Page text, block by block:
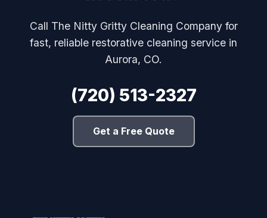
Call The Nitty Gritty Cleaning Company for
fast, reliable restorative cleaning service in
Aurora, CO.
(720) 513-2327
Get a Free Quote